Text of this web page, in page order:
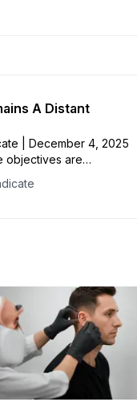
the U.S. to maintain
A Distant
| December 4, 2025
objectives are
of external
the gap between them.